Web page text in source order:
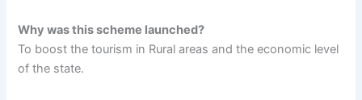
Why was this scheme launched?
To boost the tourism in Rural areas and the economic level
of the state.